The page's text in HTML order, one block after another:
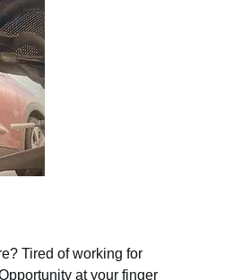
Tired of working for
at your finger